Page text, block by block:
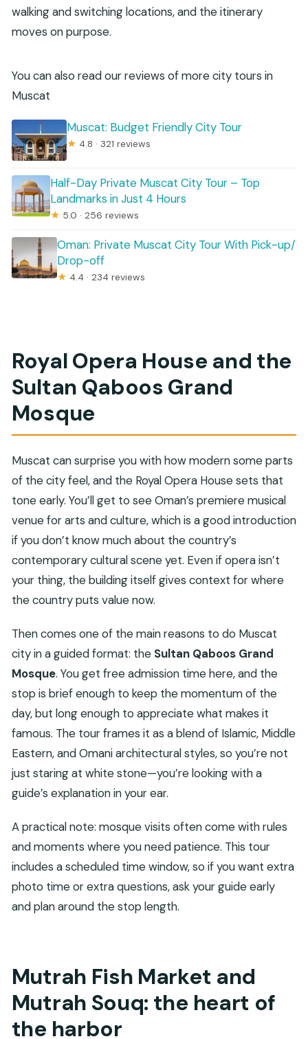
walking and switching locations, and the itinerary
moves on purpose.
You can also read our reviews of more city tours in
Muscat
Muscat: Budget Friendly City Tour
★ 4.8 · 321 reviews
Half-Day Private Muscat City Tour – Top
Landmarks in Just 4 Hours
★ 5.0 · 256 reviews
Oman: Private Muscat City Tour With Pick-up/
Drop-off
★ 4.4 · 234 reviews
Royal Opera House and the
Sultan Qaboos Grand
Mosque
Muscat can surprise you with how modern some parts
of the city feel, and the Royal Opera House sets that
tone early. You’ll get to see Oman’s premiere musical
venue for arts and culture, which is a good introduction
if you don’t know much about the country’s
contemporary cultural scene yet. Even if opera isn’t
your thing, the building itself gives context for where
the country puts value now.
Then comes one of the main reasons to do Muscat
city in a guided format: the Sultan Qaboos Grand
Mosque. You get free admission time here, and the
stop is brief enough to keep the momentum of the
day, but long enough to appreciate what makes it
famous. The tour frames it as a blend of Islamic, Middle
Eastern, and Omani architectural styles, so you’re not
just staring at white stone—you’re looking with a
guide’s explanation in your ear.
A practical note: mosque visits often come with rules
and moments where you need patience. This tour
includes a scheduled time window, so if you want extra
photo time or extra questions, ask your guide early
and plan around the stop length.
Mutrah Fish Market and
Mutrah Souq: the heart of
the harbor